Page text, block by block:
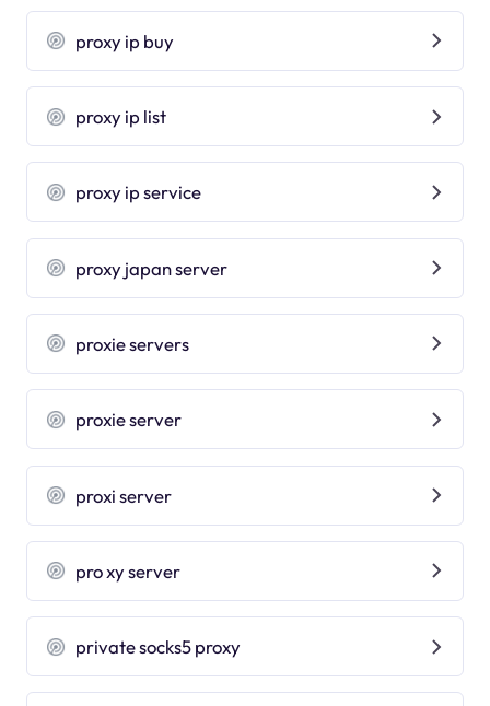
proxy ip buy
proxy ip list
proxy ip service
proxy japan server
proxie servers
proxie server
proxi server
pro xy server
private socks5 proxy